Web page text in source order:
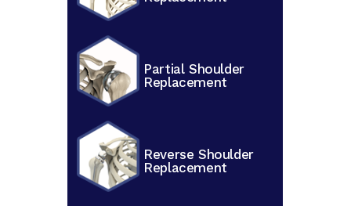
Partial Shoulder
Replacement
Reverse Shoulder
Replacement